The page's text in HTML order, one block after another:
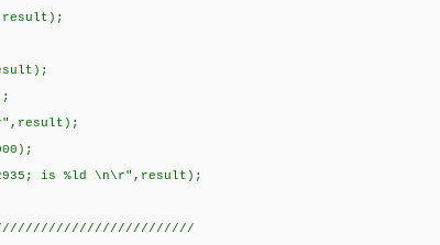
is %ld \n\r",result);